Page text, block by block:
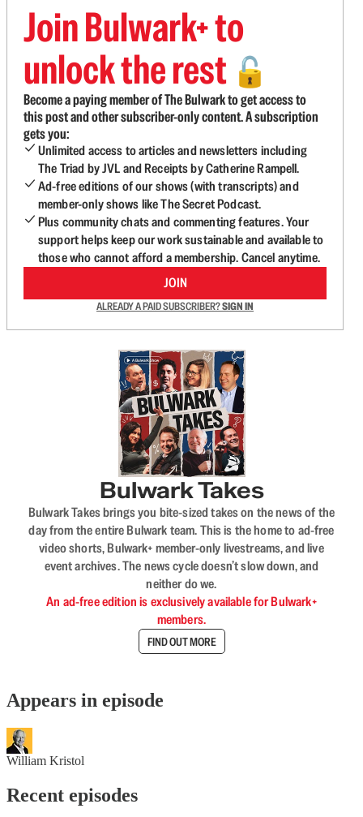
Join Bulwark+ to
unlock the rest 🔓
Become a paying member of The Bulwark to get access to
this post and other subscriber-only content. A subscription
gets you:
Unlimited access to articles and newsletters including
The Triad by JVL and Receipts by Catherine Rampell.
Ad-free editions of our shows (with transcripts) and
member-only shows like The Secret Podcast.
Plus community chats and commenting features. Your
support helps keep our work sustainable and available to
those who cannot afford a membership. Cancel anytime.
JOIN
ALREADY A PAID SUBSCRIBER?SIGN IN
Bulwark Takes
Bulwark Takes brings you bite-sized takes on the news of the
day from the entire Bulwark team. This is the home to ad-free
video shorts, Bulwark+ member-only livestreams, and live
event archives. The news cycle doesn’t slow down, and
neither do we.
An ad-free edition is exclusively available for Bulwark+
members.
FIND OUT MORE
Appears in episode
William Kristol
Recent episodes